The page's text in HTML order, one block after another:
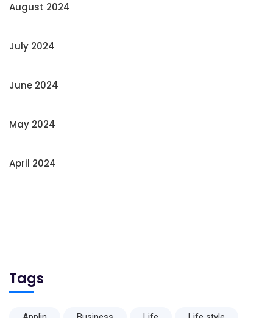
August 2024
July 2024
June 2024
May 2024
April 2024
Tags